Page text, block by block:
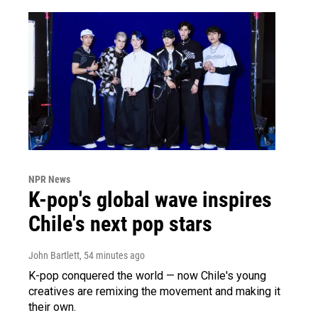
NPR News
K-pop's global wave inspires
Chile's next pop stars
John Bartlett, 54 minutes ago
K-pop conquered the world — now Chile's young
creatives are remixing the movement and making it
their own.